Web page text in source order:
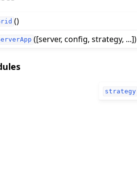
()
([server, config, strategy, ...])
strategy